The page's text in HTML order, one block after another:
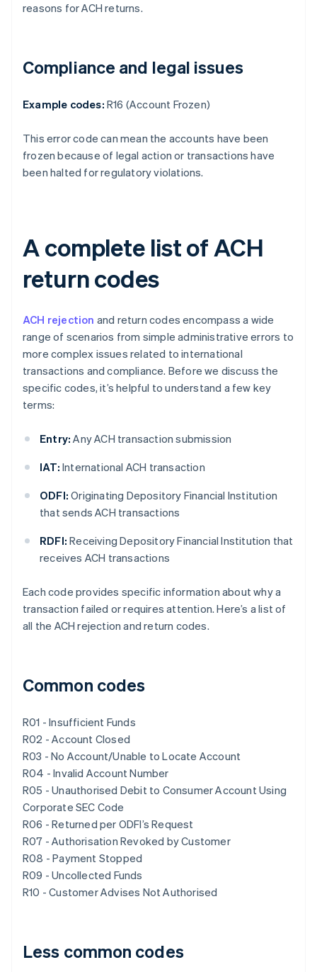
reasons for ACH returns.
Compliance and legal issues
Example codes: R16 (Account Frozen)
This error code can mean the accounts have been
frozen because of legal action or transactions have
been halted for regulatory violations.
A complete list of ACH
return codes
ACH rejection and return codes encompass a wide
range of scenarios from simple administrative errors to
more complex issues related to international
transactions and compliance. Before we discuss the
specific codes, it’s helpful to understand a few key
terms:
Entry: Any ACH transaction submission
IAT: International ACH transaction
ODFI: Originating Depository Financial Institution
that sends ACH transactions
RDFI: Receiving Depository Financial Institution that
receives ACH transactions
Each code provides specific information about why a
transaction failed or requires attention. Here’s a list of
all the ACH rejection and return codes.
Common codes
R01 - Insufficient Funds
R02 - Account Closed
R03 - No Account/Unable to Locate Account
R04 - Invalid Account Number
R05 - Unauthorised Debit to Consumer Account Using
Corporate SEC Code
R06 - Returned per ODFI’s Request
R07 - Authorisation Revoked by Customer
R08 - Payment Stopped
R09 - Uncollected Funds
R10 - Customer Advises Not Authorised
Less common codes